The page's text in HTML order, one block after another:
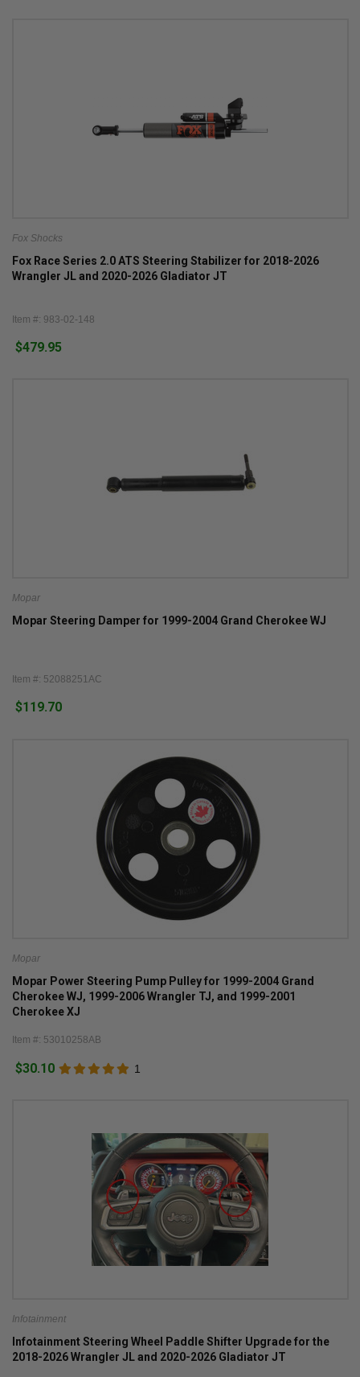
Fox Shocks
Fox Race Series 2.0 ATS Steering Stabilizer for 2018-2026
Wrangler JL and 2020-2026 Gladiator JT
Item #: 983-02-148
$479.95
Mopar
Mopar Steering Damper for 1999-2004 Grand Cherokee WJ
Item #: 52088251AC
$119.70
Mopar
Mopar Power Steering Pump Pulley for 1999-2004 Grand
Cherokee WJ, 1999-2006 Wrangler TJ, and 1999-2001
Cherokee XJ
Item #: 53010258AB
$30.10 1
Infotainment
Infotainment Steering Wheel Paddle Shifter Upgrade for the
2018-2026 Wrangler JL and 2020-2026 Gladiator JT